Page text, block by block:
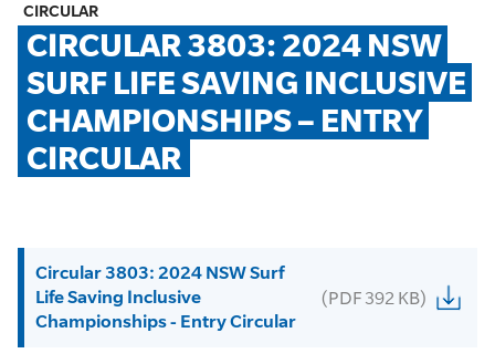
FAQS
MEMBER HUB
CIRCULAR
CIRCULAR 3803: 2024 NSW
SURF LIFE SAVING INCLUSIVE
CHAMPIONSHIPS – ENTRY
CIRCULAR
Circular 3803: 2024 NSW Surf
Life Saving Inclusive
Championships - Entry Circular
(PDF 392 KB)